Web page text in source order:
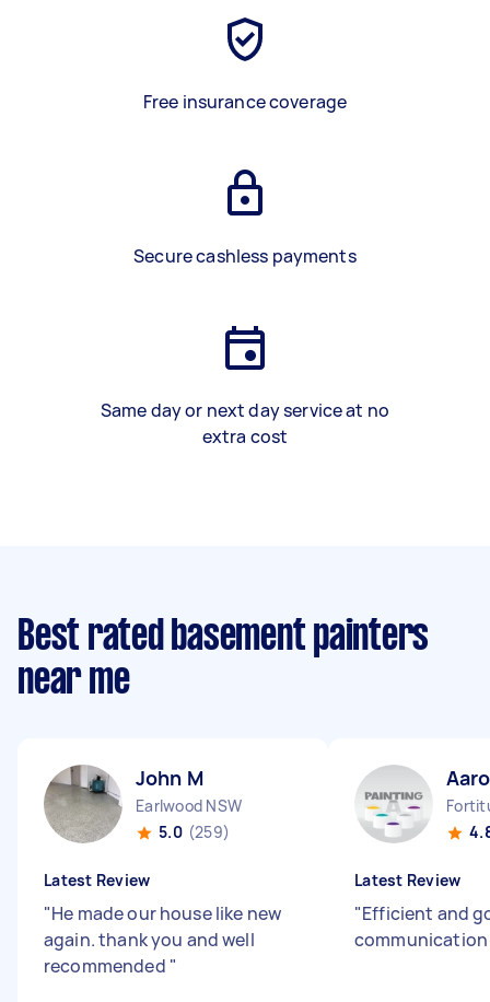
Free insurance coverage
Secure cashless payments
Same day or next day service at no
extra cost
Best rated basement painters
near me
John M
Earlwood NSW
5.0 (259)
Latest Review
"He made our house like new
again. thank you and well
recommended "
Latest Review
"Efficient and